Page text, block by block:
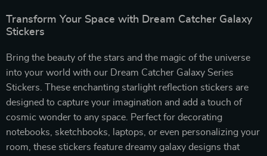
Transform Your Space with Dream Catcher Galaxy
Stickers
Bring the beauty of the stars and the magic of the universe
into your world with our Dream Catcher Galaxy Series
Stickers. These enchanting starlight reflection stickers are
designed to capture your imagination and add a touch of
cosmic wonder to any space. Perfect for decorating
notebooks, sketchbooks, laptops, or even personalizing your
room, these stickers feature dreamy galaxy designs that